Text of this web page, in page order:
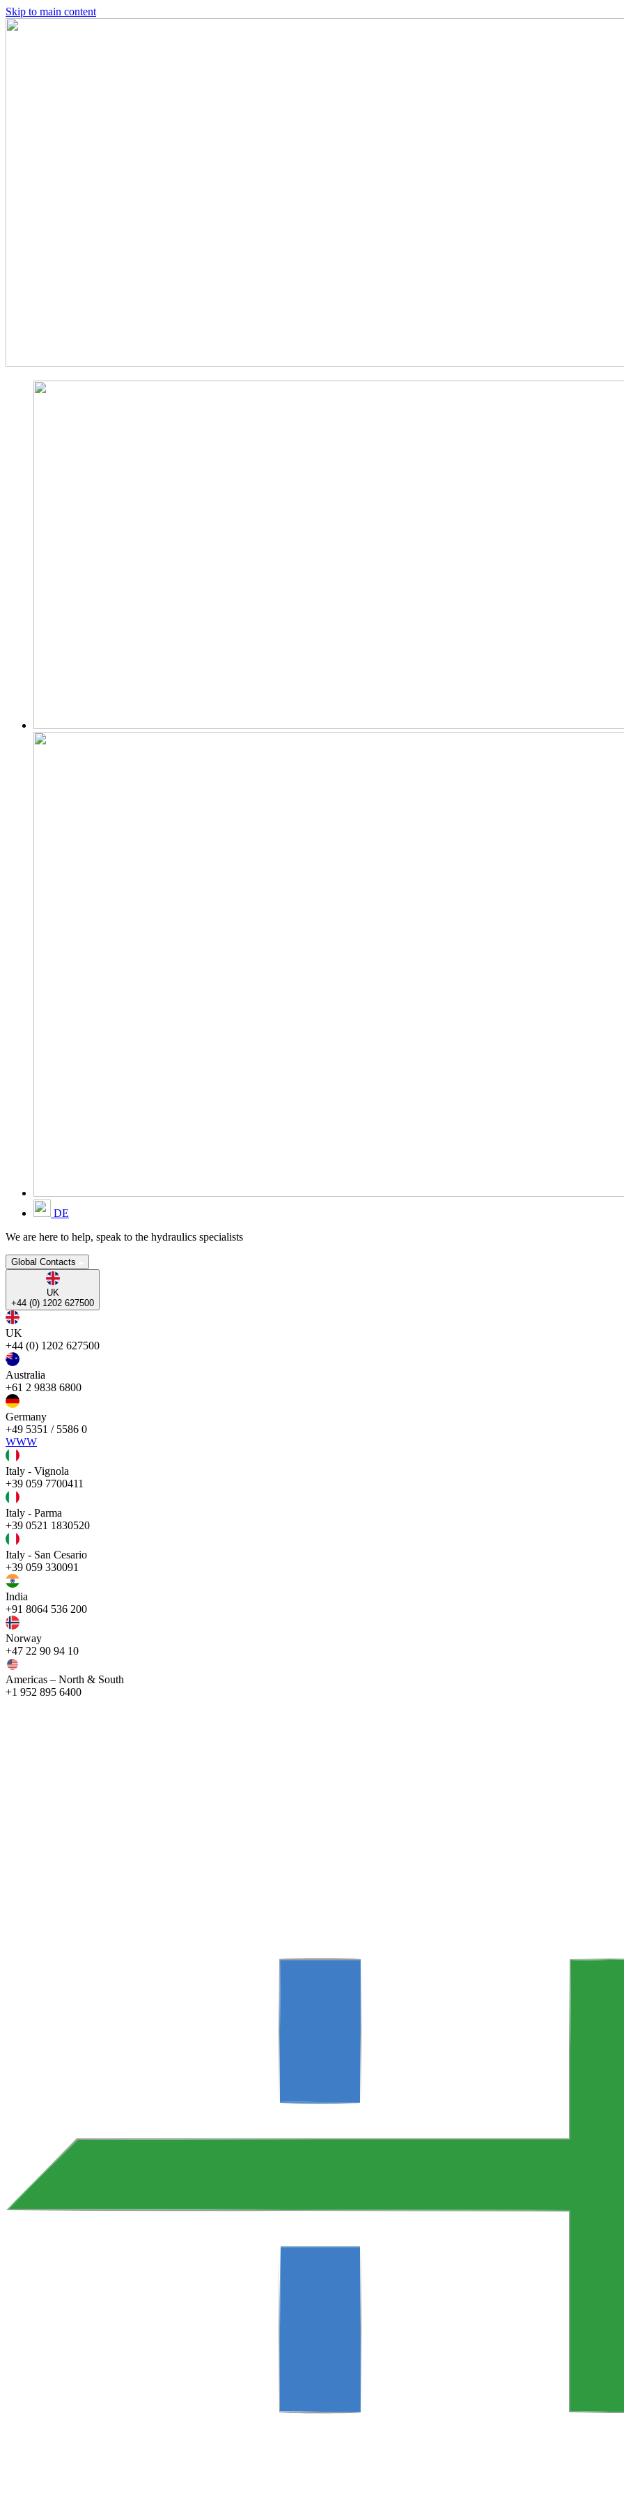
Skip to main content
DE
We are here to help, speak to the hydraulics specialists
Global Contacts
UK
+44 (0) 1202 627500
UK
+44 (0) 1202 627500
Australia
+61 2 9838 6800
Germany
+49 5351 / 5586 0
WWW
Italy - Vignola
+39 059 7700411
Italy - Parma
+39 0521 1830520
Italy - San Cesario
+39 059 330091
India
+91 8064 536 200
Norway
+47 22 90 94 10
Americas – North & South
+1 952 895 6400